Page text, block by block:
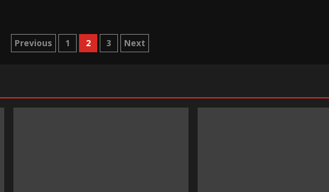
Posts
Previous 1 2 3 Next